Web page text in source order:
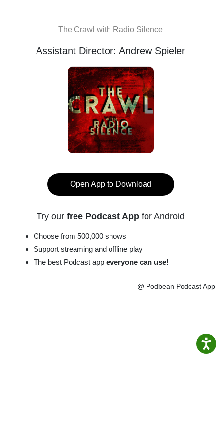
The Crawl with Radio Silence
Assistant Director: Andrew Spieler
Open App to Download
Try our free Podcast App for Android
Choose from 500,000 shows
Support streaming and offline play
The best Podcast app everyone can use!
@ Podbean Podcast App